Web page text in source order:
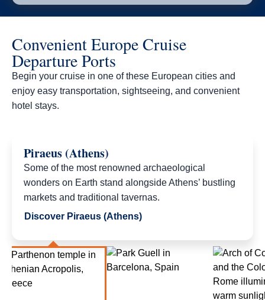
Convenient Europe Cruise
Departure Ports
Begin your cruise in one of these European cities and
enjoy easy transportation, sightseeing, and convenient
hotel stays.​
Piraeus (Athens)
Some of the most renowned archaeological
wonders on Earth stand alongside Athens’ bustling
markets and traditional tavernas.
Discover Piraeus (Athens)